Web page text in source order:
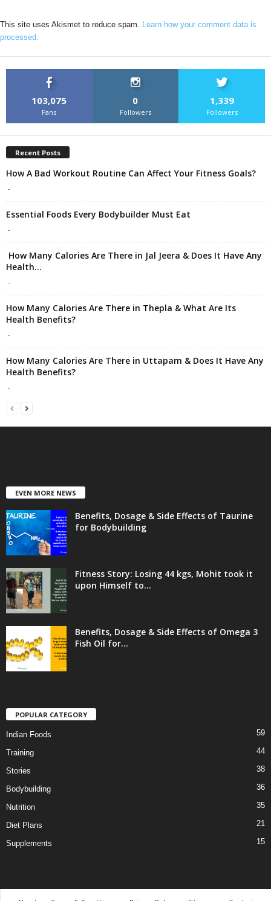
This site uses Akismet to reduce spam. Learn how your comment data is
processed.
103,075
Fans
0
Followers
1,339
Followers
Recent Posts
How A Bad Workout Routine Can Affect Your Fitness Goals?
-
Essential Foods Every Bodybuilder Must Eat
-
How Many Calories Are There in Jal Jeera & Does It Have Any
Health...
-
How Many Calories Are There in Thepla & What Are Its
Health Benefits?
-
How Many Calories Are There in Uttapam & Does It Have Any
Health Benefits?
-
EVEN MORE NEWS
Benefits, Dosage & Side Effects of Taurine
for Bodybuilding
Fitness Story: Losing 44 kgs, Mohit took it
upon Himself to...
Benefits, Dosage & Side Effects of Omega 3
Fish Oil for...
POPULAR CATEGORY
Indian Foods 59
Training 44
Stories 38
Bodybuilding 36
Nutrition 35
Diet Plans 21
Supplements 15